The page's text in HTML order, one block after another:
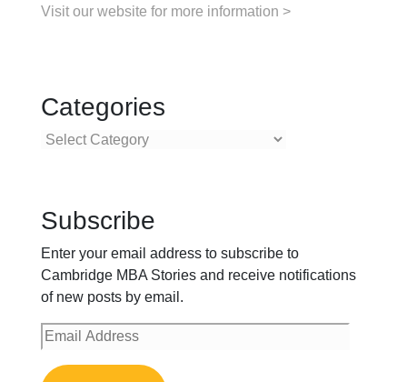
Visit our website for more information >
Categories
Categories
Subscribe
Enter your email address to subscribe to
Cambridge MBA Stories and receive notifications
of new posts by email.
Email
Address